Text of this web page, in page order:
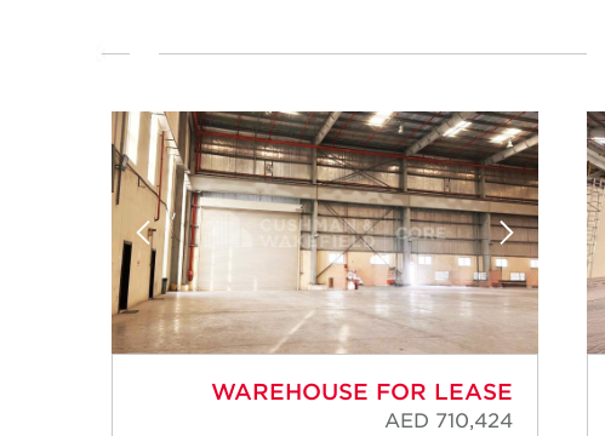
WAREHOUSE FOR LEASE
AED 710,424